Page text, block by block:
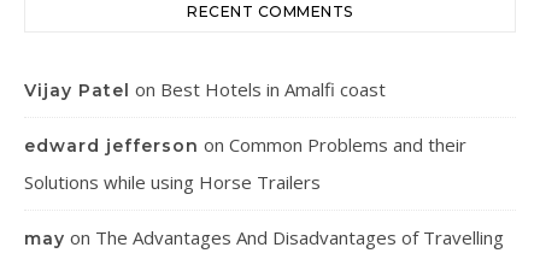
RECENT COMMENTS
Vijay Patel on Best Hotels in Amalfi coast
edward jefferson on Common Problems and their
Solutions while using Horse Trailers
may on The Advantages And Disadvantages of Travelling